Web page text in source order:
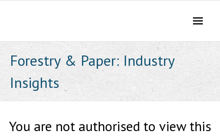
Forestry & Paper: Industry
Insights
You are not authorised to view this